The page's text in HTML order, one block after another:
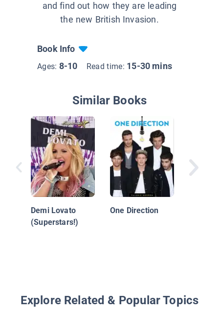
and find out how they are leading
the new British Invasion.
Book Info
Ages: 8-10 Read time: 15-30 mins
Similar Books
Demi Lovato
(Superstars!)
One Direction
Lorde:
Explore Related & Popular Topics